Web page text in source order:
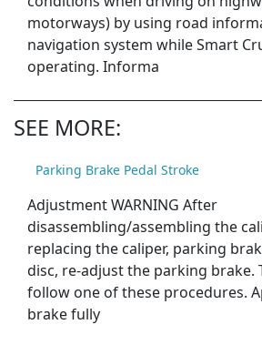
motorways) by using road
navigation system while Smart
operating. Informa
SEE MORE:
Parking Brake Pedal Stroke
Adjustment WARNING After
disassembling/assembling the
replacing the caliper, parking
disc, re-adjust the parking brake.
follow one of these procedures.
brake fully